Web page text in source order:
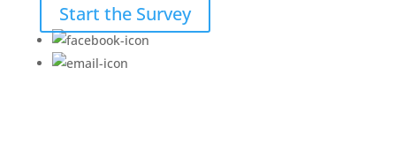
Start the Survey